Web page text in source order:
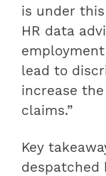
is under
HR data
lead to
increase
claims.”
Key
despatched